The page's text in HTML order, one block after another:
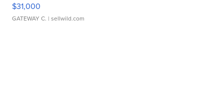
$31,000
GATEWAY C. | sellwild.com